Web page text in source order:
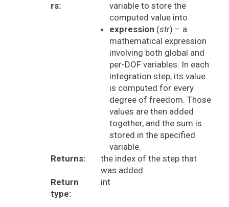
rs:
variable to store the
computed value into
expression (str) – a
mathematical expression
involving both global and
per-DOF variables. In each
integration step, its value
is computed for every
degree of freedom. Those
values are then added
together, and the sum is
stored in the specified
variable.
Returns:
the index of the step that
was added
Return
type:
int